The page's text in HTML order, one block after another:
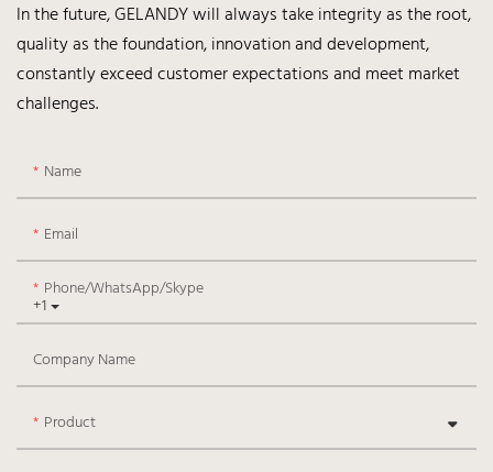
In the future, GELANDY will always take integrity as the root,
quality as the foundation, innovation and development,
constantly exceed customer expectations and meet market
challenges.
Name
Email
+1
Phone/WhatsApp/Skype
Company Name
Product